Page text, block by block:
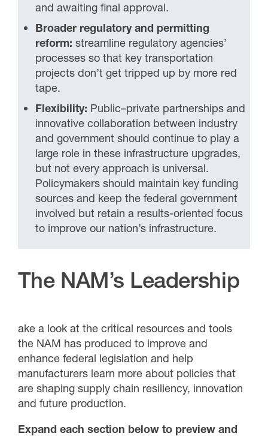
and awaiting final approval.
Broader regulatory and permitting
reform:streamline regulatory agencies’
processes so that key transportation
projects don’t get tripped up by more red
tape.
Flexibility: Public–private partnerships and
innovative collaboration between industry
and government should continue to play a
large role in these infrastructure upgrades,
but not every approach is universal.
Policymakers should maintain key funding
sources and keep the federal government
involved but retain a results-oriented focus
to improve our nation’s infrastructure.
The NAM’s Leadership
ake a look at the critical resources and tools
the NAM has produced to improve and
enhance federal legislation and help
manufacturers learn more about policies that
are shaping supply chain resiliency, innovation
and future production.
Expand each section below to preview and